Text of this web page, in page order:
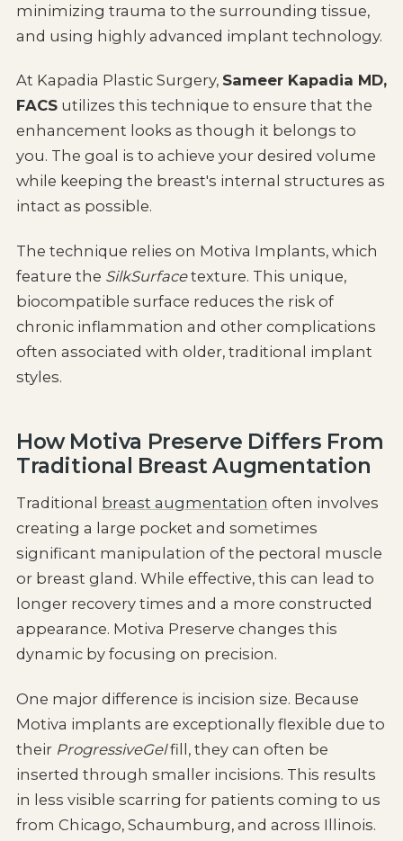
minimizing trauma to the surrounding tissue,
and using highly advanced implant technology.
At Kapadia Plastic Surgery, Sameer Kapadia MD,
FACSutilizes this technique to ensure that the
enhancement looks as though it belongs to
you. The goal is to achieve your desired volume
while keeping the breast's internal structures as
intact as possible.
The technique relies on Motiva Implants, which
feature the SilkSurfacetexture. This unique,
biocompatible surface reduces the risk of
chronic inflammation and other complications
often associated with older, traditional implant
styles.
How Motiva Preserve Differs From
Traditional Breast Augmentation
Traditional breast augmentation often involves
creating a large pocket and sometimes
significant manipulation of the pectoral muscle
or breast gland. While effective, this can lead to
longer recovery times and a more constructed
appearance. Motiva Preserve changes this
dynamic by focusing on precision.
One major difference is incision size. Because
Motiva implants are exceptionally flexible due to
their ProgressiveGelfill, they can often be
inserted through smaller incisions. This results
in less visible scarring for patients coming to us
from Chicago, Schaumburg, and across Illinois.